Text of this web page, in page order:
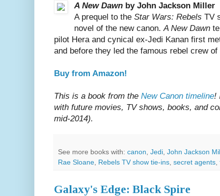
A New Dawn by John Jackson Miller
A prequel to theStar Wars: Rebels TV
novel of the new canon.A New Dawn
pilot Hera and cynical ex-Jedi Kanan first
and before they led the famous rebel crew
Buy from Amazon!
This is a book from the New Canon timeline!
with future movies, TV shows, books, and
mid-2014).
See more books with: canon Jedi John Jackson
Rae Sloane
Rebels TV show tie-ins secret agents
Galaxy's Edge: Black Spire